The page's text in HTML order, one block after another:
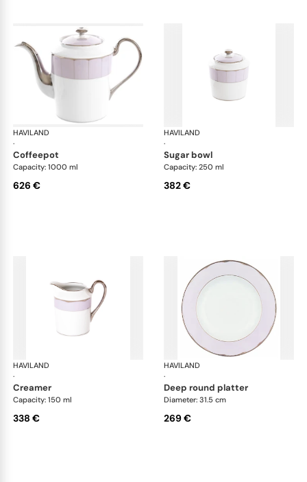
HAVILAND
·
Illusion Lavande
coffeepot
Capacity: 1000 ml
626 €
HAVILAND
·
sugar bowl
Capacity: 250 ml
382 €
HAVILAND
·
Illusion Lavande
creamer
Capacity: 150 ml
338 €
HAVILAND
·
deep round platter
Diameter: 31.5 cm
269 €